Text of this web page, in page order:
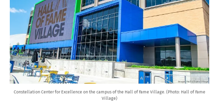
Constellation Center for Excellence on the campus of the Hall of Fame Village. (Photo: Hall of Fame
Village)